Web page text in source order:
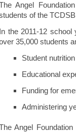
Angel
of the TCDSB
In the 2011-12 school
35,000 students
Student
Educational
Funding for
Administering
Angel